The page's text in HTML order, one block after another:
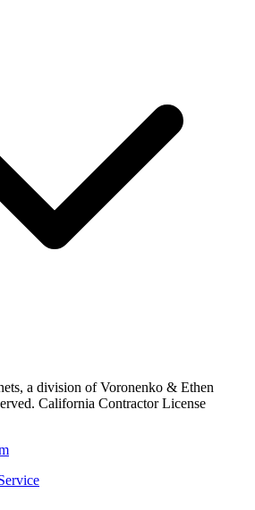
a division ofVoronenko & Ethen
California Contractor License